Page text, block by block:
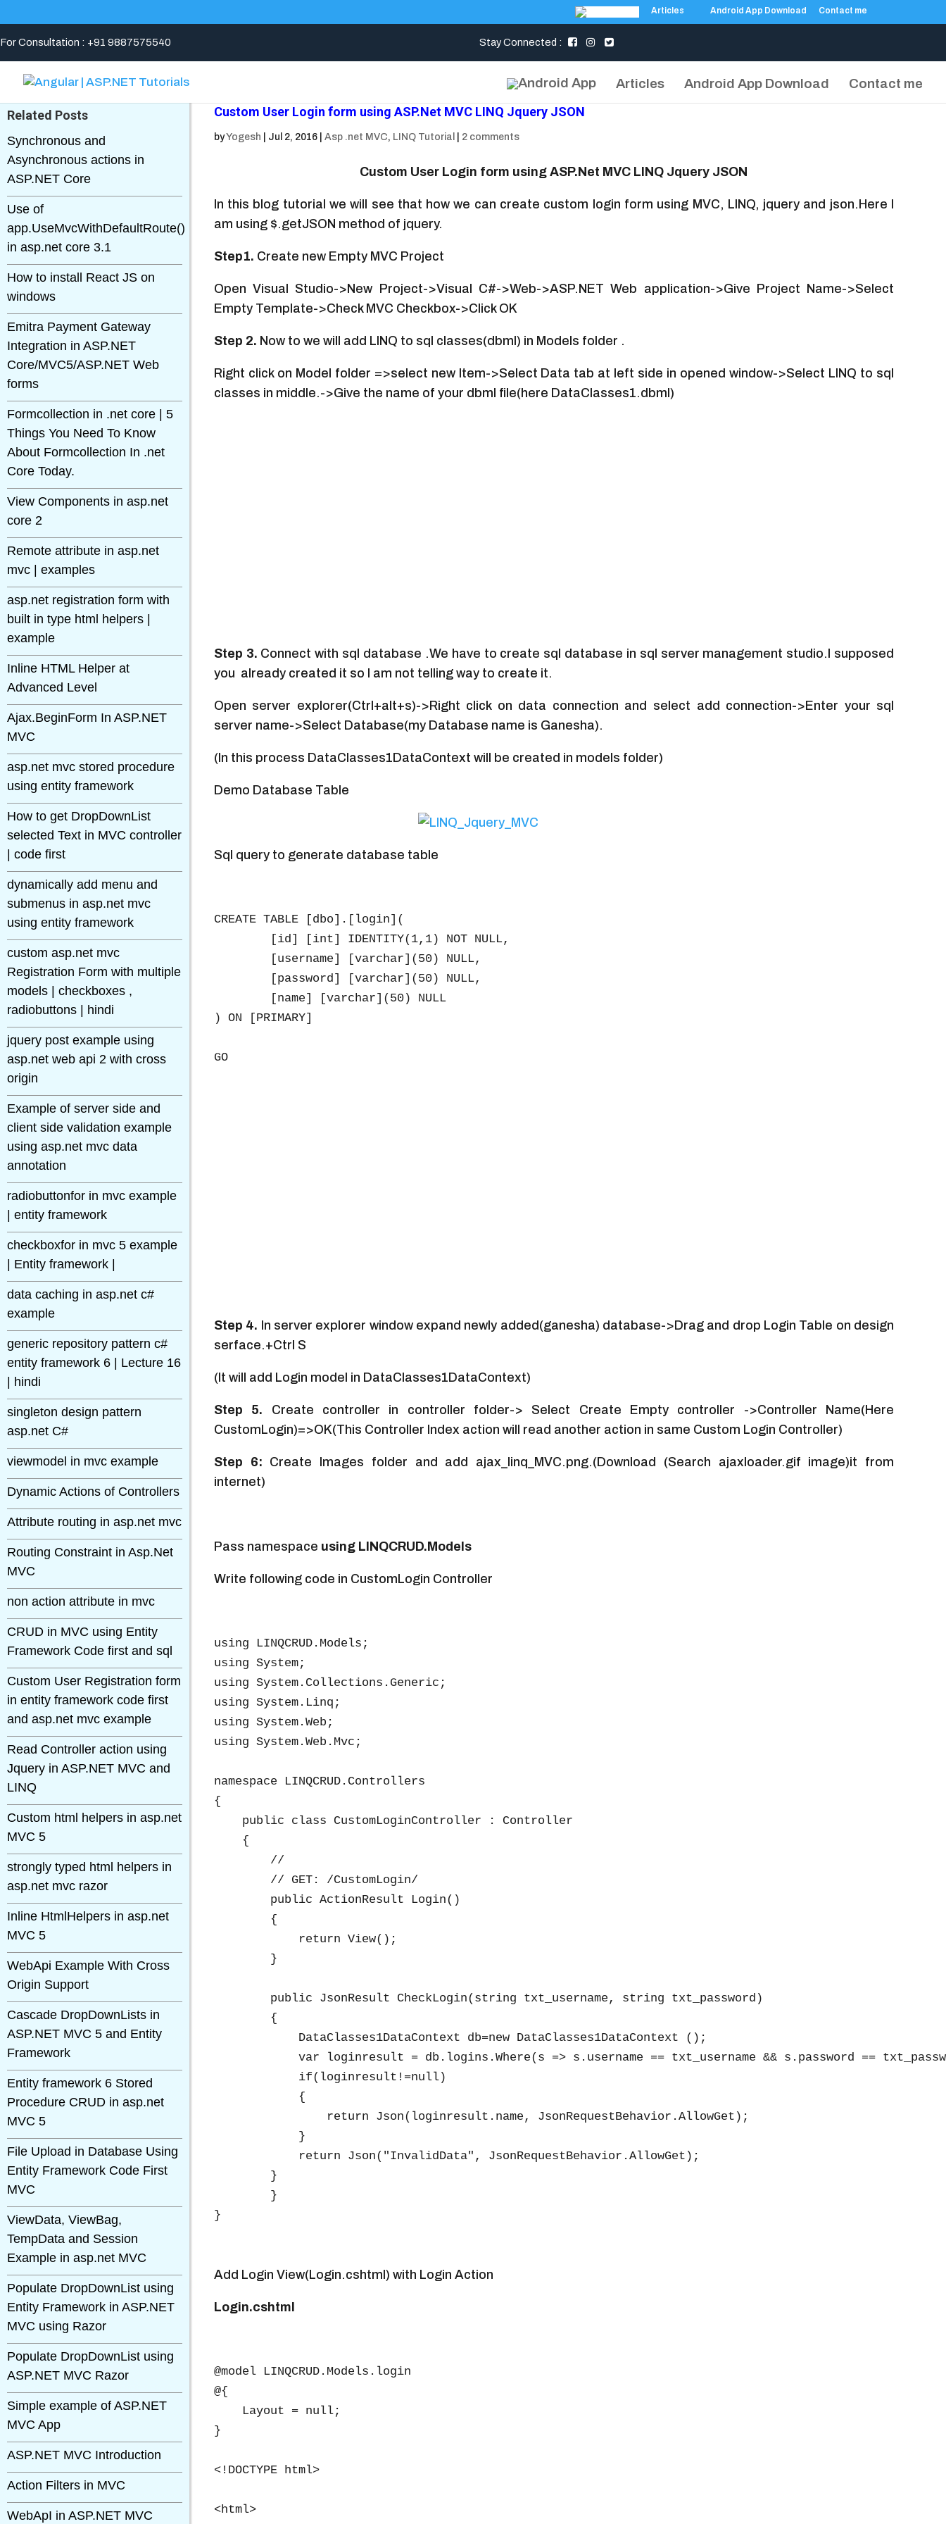
Articles Android App Download Contact me
For Consultation : +91 9887575540 Stay Connected :
Articles Android App Download Contact me
Related Posts
Synchronous and
Asynchronous actions in
ASP.NET Core
Use of
app.UseMvcWithDefaultRoute()
in asp.net core 3.1
How to install React JS on
windows
Emitra Payment Gateway
Integration in ASP.NET
Core/MVC5/ASP.NET Web
forms
Formcollection in .net core | 5
Things You Need To Know
About Formcollection In .net
Core Today.
View Components in asp.net
core 2
Remote attribute in asp.net
mvc | examples
asp.net registration form with
built in type html helpers |
example
Inline HTML Helper at
Advanced Level
Ajax.BeginForm In ASP.NET
MVC
asp.net mvc stored procedure
using entity framework
How to get DropDownList
selected Text in MVC controller
| code first
dynamically add menu and
submenus in asp.net mvc
using entity framework
custom asp.net mvc
Registration Form with multiple
models | checkboxes ,
radiobuttons | hindi
jquery post example using
asp.net web api 2 with cross
origin
Example of server side and
client side validation example
using asp.net mvc data
annotation
radiobuttonfor in mvc example
| entity framework
checkboxfor in mvc 5 example
| Entity framework |
data caching in asp.net c#
example
generic repository pattern c#
entity framework 6 | Lecture 16
| hindi
singleton design pattern
asp.net C#
viewmodel in mvc example
Dynamic Actions of Controllers
Attribute routing in asp.net mvc
Routing Constraint in Asp.Net
MVC
non action attribute in mvc
CRUD in MVC using Entity
Framework Code first and sql
Custom User Registration form
in entity framework code first
and asp.net mvc example
Read Controller action using
Jquery in ASP.NET MVC and
LINQ
Custom html helpers in asp.net
MVC 5
strongly typed html helpers in
asp.net mvc razor
Inline HtmlHelpers in asp.net
MVC 5
WebApi Example With Cross
Origin Support
Cascade DropDownLists in
ASP.NET MVC 5 and Entity
Framework
Entity framework 6 Stored
Procedure CRUD in asp.net
MVC 5
File Upload in Database Using
Entity Framework Code First
MVC
ViewData, ViewBag,
TempData and Session
Example in asp.net MVC
Populate DropDownList using
Entity Framework in ASP.NET
MVC using Razor
Populate DropDownList using
ASP.NET MVC Razor
Simple example of ASP.NET
MVC App
ASP.NET MVC Introduction
Action Filters in MVC
WebApI in ASP.NET MVC
Custom User Login form using ASP.Net MVC LINQ Jquery JSON
byYogesh Jul 2, 2016| Asp .net MVC, LINQ Tutorial 2 comments
Custom User Login form using ASP.Net MVC LINQ Jquery JSON
In this blog tutorial we will see that how we can create custom login form using MVC, LINQ, jquery and json.Here I
am using $.getJSON method of jquery.
Step1. Create new Empty MVC Project
Open Visual Studio->New Project->Visual C#->Web->ASP.NET Web application->Give Project Name->Select
Empty Template->Check MVC Checkbox->Click OK
Step 2. Now to we will add LINQ to sql classes(dbml) in Models folder .
Right click on Model folder =>select new Item->Select Data tab at left side in opened window->Select LINQ to sql
classes in middle.->Give the name of your dbml file(here DataClasses1.dbml)
Step 3. Connect with sql database .We have to create sql database in sql server management studio.I supposed
you already created it so I am not telling way to create it.
Open server explorer(Ctrl+alt+s)->Right click on data connection and select add connection->Enter your sql
server name->Select Database(my Database name is Ganesha).
(In this process DataClasses1DataContext will be created in models folder)
Demo Database Table
Sql query to generate database table
CREATE TABLE [dbo].[login](
) ON [PRIMARY]
GO
Step 4. In server explorer window expand newly added(ganesha) database->Drag and drop Login Table on design
serface.+Ctrl S
(It will add Login model in DataClasses1DataContext)
Step 5. Create controller in controller folder-> Select Create Empty controller ->Controller Name(Here
CustomLogin)=>OK(This Controller Index action will read another action in same Custom Login Controller)
Step 6: Create Images folder and add ajax_linq_MVC.png.(Download (Search ajaxloader.gif image)it from
internet)
Pass namespace using LINQCRUD.Models
Write following code in CustomLogin Controller
using LINQCRUD.Models;
using System;
using System.Collections.Generic;
using System.Linq;
using System.Web;
using System.Web.Mvc;
namespace LINQCRUD.Controllers
{
    public class CustomLoginController : Controller
    {
        //
        // GET: /CustomLogin/
        public ActionResult Login()
        {
            return View();
        }
        public JsonResult CheckLogin(string txt_username, string txt_password)
        {
            DataClasses1DataContext db=new DataClasses1DataContext ();
var loginresult = db.logins.Where(s => s.username == txt_username && s.password ==
            if(loginresult!=null)
            {
                return Json(loginresult.name, JsonRequestBehavior.AllowGet);
            }
            return Json("InvalidData", JsonRequestBehavior.AllowGet);
        }
}
Add Login View(Login.cshtml) with Login Action
Login.cshtml
@model LINQCRUD.Models.login
@{
    Layout = null;
}
<!DOCTYPE html>
<html>